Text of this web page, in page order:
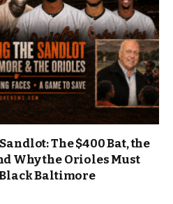
The $400 Bat, the
Why the Orioles Must
Baltimore